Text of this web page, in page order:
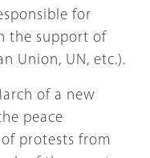
for
the support of
Union, UN, etc.).
of a new
peace
protests from